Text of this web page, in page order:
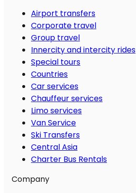
Airport transfers
Corporate travel
Group travel
Innercity and intercity rides
Special tours
Countries
Car services
Chauffeur services
Limo services
Van Service
Ski Transfers
Central Asia
Charter Bus Rentals
Company